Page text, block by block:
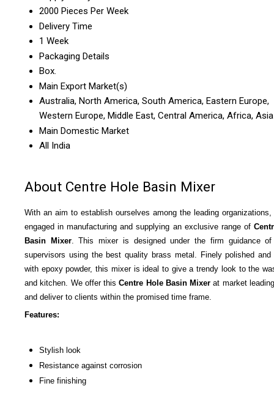
2000 Pieces Per Week
Delivery Time
1 Week
Packaging Details
Box.
Main Export Market(s)
Australia, North America, South America, Eastern Europe,
Western Europe, Middle East, Central America, Africa, Asia
Main Domestic Market
All India
About Centre Hole Basin Mixer
With an aim to establish ourselves among the leading organizations,
engaged in manufacturing and supplying an exclusive range of
Basin Mixer. This mixer is designed under the firm guidance of
supervisors using the best quality brass metal. Finely polished and
with epoxy powder, this mixer is ideal to give a trendy look to the
and kitchen. We offer thisCentre Hole Basin Mixer at market
and deliver to clients within the promised time frame.
Features:
Stylish look
Resistance against corrosion
Fine finishing